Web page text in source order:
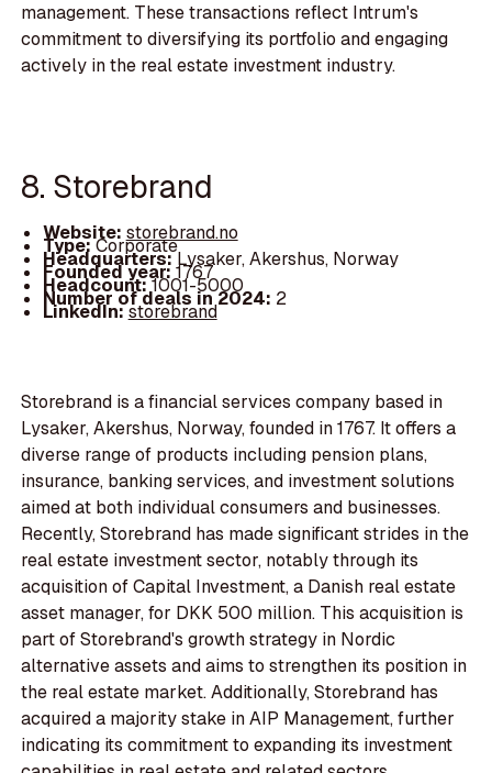
management. These transactions reflect Intrum's
commitment to diversifying its portfolio and engaging
actively in the real estate investment industry.
8. Storebrand
Website: storebrand.no
Type:Corporate
Headquarters:Lysaker, Akershus, Norway
Founded year:1767
Headcount:1001-5000
Number of deals in 2024: 2
LinkedIn:storebrand
Storebrand is a financial services company based in
Lysaker, Akershus, Norway, founded in 1767. It offers a
diverse range of products including pension plans,
insurance, banking services, and investment solutions
aimed at both individual consumers and businesses.
Recently, Storebrand has made significant strides in the
real estate investment sector, notably through its
acquisition of Capital Investment, a Danish real estate
asset manager, for DKK 500 million. This acquisition is
part of Storebrand's growth strategy in Nordic
alternative assets and aims to strengthen its position in
the real estate market. Additionally, Storebrand has
acquired a majority stake in AIP Management, further
indicating its commitment to expanding its investment